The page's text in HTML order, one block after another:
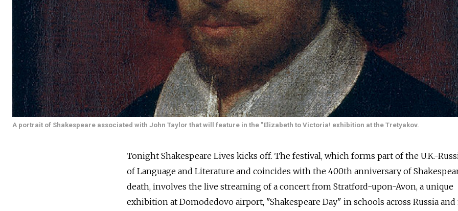
A portrait of Shakespeare associated with John Taylor that will feature in the "Elizabeth to Victoria! exhibition at the Tretyakov.
Tonight Shakespeare Lives kicks off. The festival, which forms part of the U.K.-
of Language and Literature and coincides with the 400th anniversary of
death, involves the live streaming of a concert from Stratford-upon-Avon, a unique
exhibition at Domodedovo airport, "Shakespeare Day" in schools across Russia